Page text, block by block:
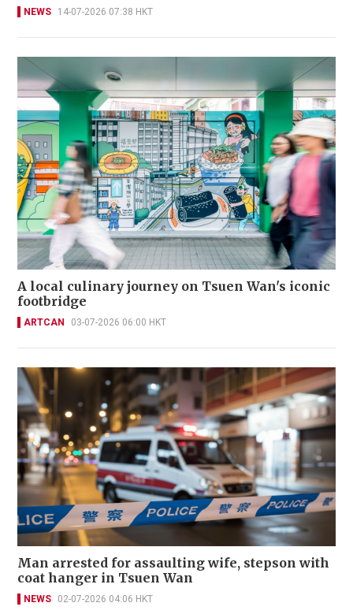
NEWS 14-07-2026 07:38 HKT
A local culinary journey on Tsuen Wan's iconic
footbridge
ARTCAN 03-07-2026 06:00 HKT
Man arrested for assaulting wife, stepson with
coat hanger in Tsuen Wan
NEWS 02-07-2026 04:06 HKT